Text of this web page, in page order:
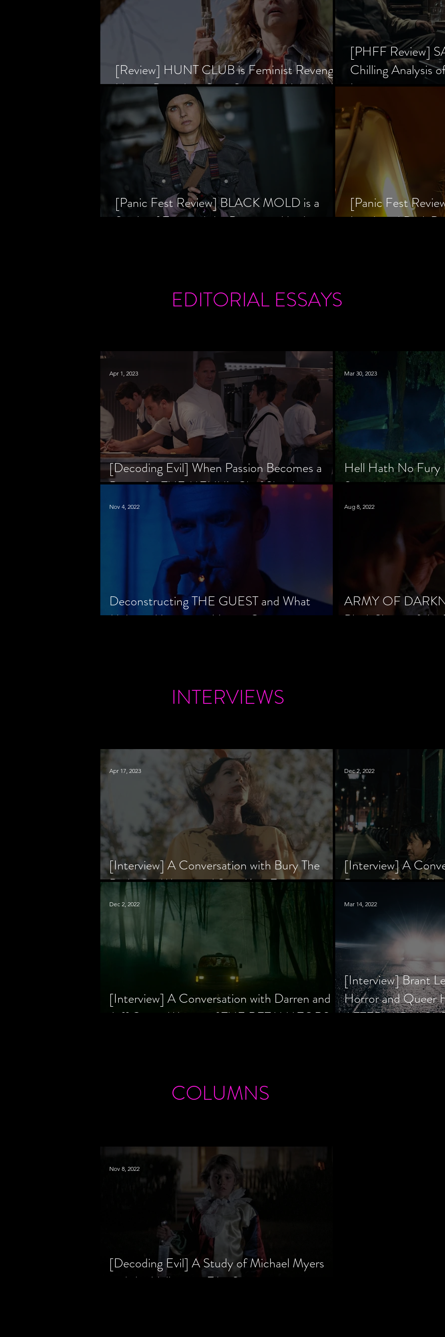
[Review] HUNT CLUB is Feminist Revenge
Horror Prevailing Over Society’s Alpha Male
[PHFF Review]
Chilling Analysis
Inception
[Panic Fest Review] BLACK MOLD is a
Study of Fear and the Decaying Mind
[Panic Fest
Lurid, and Dark
EDITORIAL ESSAYS
[Decoding Evil] When Passion Becomes a
Prison for THE MENU’s Chef Slowik
Apr 1, 2023
Hell Hath No Fury
Scorned
Mar 30, 2023
Deconstructing THE GUEST and What
Makes a Monster in Horror Cinema
Nov 4, 2022
ARMY OF
Black Sheep of the
Aug 8, 2022
INTERVIEWS
[Interview] A Conversation with Bury The
Bride Co-Writer and Star, Krsy Fox
Apr 17, 2023
[Interview] A
Director Shinzô
Dec 2, 2022
[Interview] A Conversation with Darren and
Jeff Geare, Writers of THE RETALIATORS
Dec 2, 2022
[Interview] Brant
Horror and Queer
AFTER
Mar 14, 2022
COLUMNS
[Decoding Evil] A Study of Michael Myers
and the Halloween Film Series
Nov 8, 2022